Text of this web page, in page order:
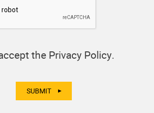
the Privacy Policy.
SUBMIT